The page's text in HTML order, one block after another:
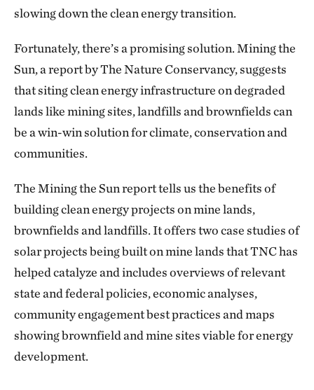
slowing down the clean energy transition.
Fortunately, there’s a promising solution. Mining the
Sun, a report by The Nature Conservancy, suggests
that siting clean energy infrastructure on degraded
lands like mining sites, landfills and brownfields can
be a win-win solution for climate, conservation and
communities.
The Mining the Sun report tells us the benefits of
building clean energy projects on mine lands,
brownfields and landfills. It offers two case studies of
solar projects being built on mine lands that TNC has
helped catalyze and includes overviews of relevant
state and federal policies, economic analyses,
community engagement best practices and maps
showing brownfield and mine sites viable for energy
development.